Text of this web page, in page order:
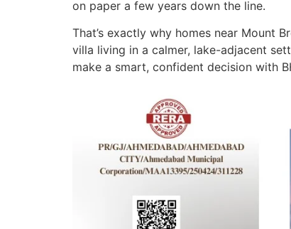
on paper a few years down the line.
That’s exactly why homes near Mount
villa living in a calmer, lake-adjacent
make a smart, confident decision with